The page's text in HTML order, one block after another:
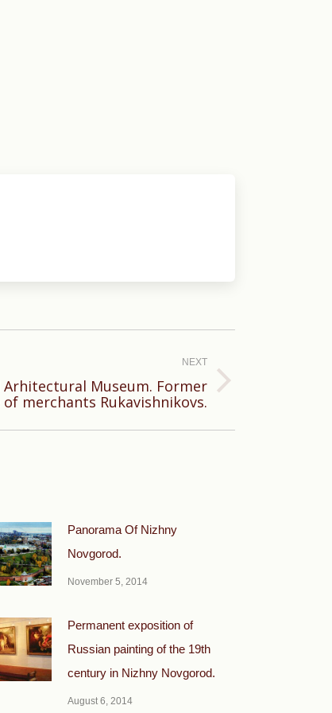
NEXT
Museum. Former
of merchants Rukavishnikovs.
Panorama Of Nizhny
Novgorod.
November 5, 2014
Permanent exposition of
Russian painting of the 19th
century in Nizhny Novgorod.
August 6, 2014